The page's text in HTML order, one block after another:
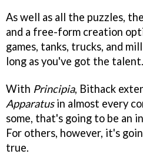
As well as all the puzzles,
and a free-form creation
games, tanks, trucks, and
long as you've got the talent.
With Principia, Bithack
Apparatusin almost every
some, that's going to be an
For others, however, it's
true.